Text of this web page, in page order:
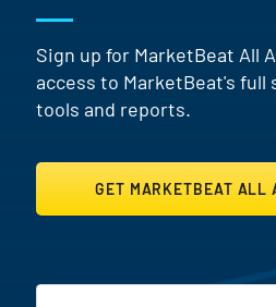
Sign up for MarketBeat All
access to MarketBeat's full
tools and reports.
GET MARKETBEAT ALL